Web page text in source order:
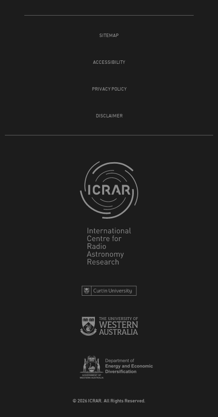
SITEMAP
ACCESSIBILITY
PRIVACY POLICY
DISCLAIMER
© 2026 ICRAR. All Rights Reserved.